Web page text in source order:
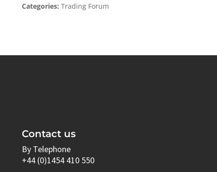
Categories: Trading Forum
Contact us
By Telephone
+44 (0)1454 410 550